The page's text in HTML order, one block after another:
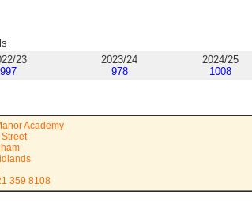
23
997
2023/24
978
2024/25
1008
Academy
359 8108